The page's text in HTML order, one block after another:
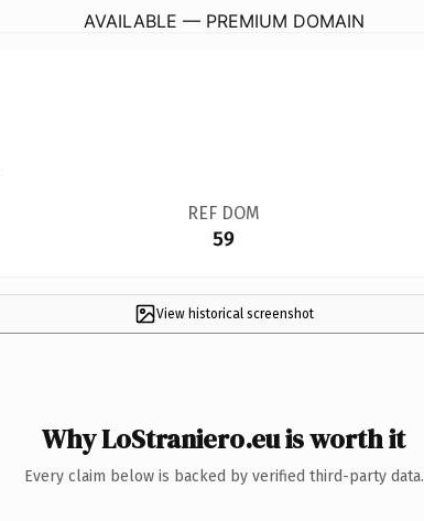
AVAILABLE — PREMIUM DOMAIN
REF DOM
59
View historical screenshot
Why LoStraniero.eu is worth it
Every claim below is backed by verified third-party data.